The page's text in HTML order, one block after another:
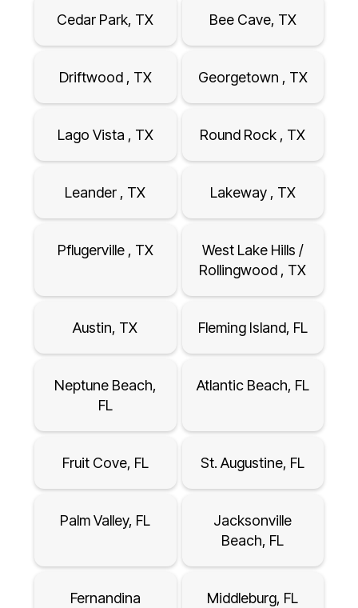
Cedar Park, TX Bee Cave, TX
Driftwood , TX Georgetown , TX
Lago Vista , TX Round Rock , TX
Leander , TX Lakeway , TX
Pflugerville , TX
West Lake Hills /
Rollingwood , TX
Austin, TX Fleming Island, FL
Neptune Beach,
FL
Atlantic Beach, FL
Fruit Cove, FL St. Augustine, FL
Palm Valley, FL
Jacksonville
Beach, FL
Fernandina
Middleburg, FL